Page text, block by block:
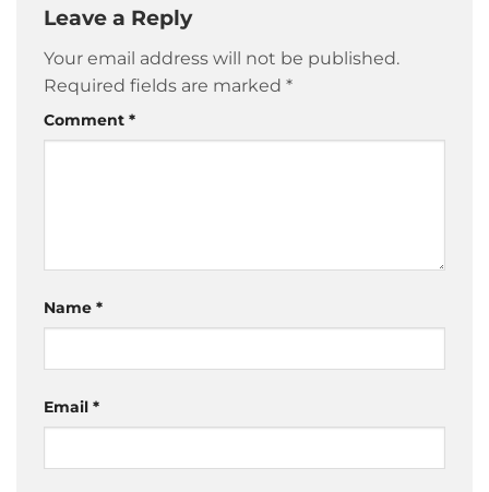
Leave a Reply
Your email address will not be published.
Required fields are marked *
Comment *
Name *
Email *